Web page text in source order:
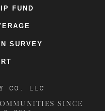
FUND
SURVEY
CO. LLC
SINCE